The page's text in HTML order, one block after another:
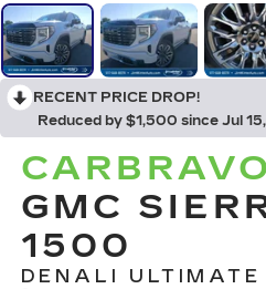
RECENT PRICE DROP!
Reduced by $1,500 since Jul
CARBRAVO
GMC
1500
DENALI ULTIMATE